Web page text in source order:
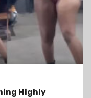
Highly